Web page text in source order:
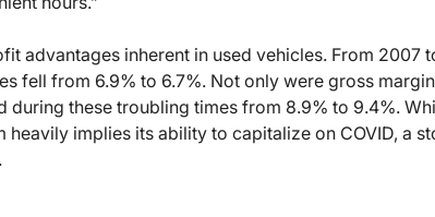
advantages inherent in used vehicles. From 2007
fell from 6.9% to 6.7%. Not only were gross
during these troubling times from 8.9% to 9.4%.
implies its ability to capitalize on COVID, a